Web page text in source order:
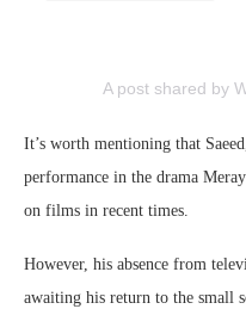
A post shared by
It’s worth mentioning that
performance in the drama
on films in recent times.
However, his absence from
awaiting his return to the small